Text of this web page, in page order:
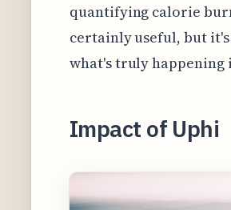
quantifying calorie
certainly useful, but
what's truly happening
Impact of Uphi